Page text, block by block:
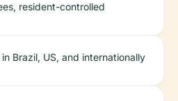
resident-controlled
Brazil, US, and internationally